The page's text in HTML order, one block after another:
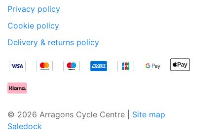
Privacy policy
Cookie policy
Delivery & returns policy
© 2026 Arragons Cycle Centre | Site map
Saledock